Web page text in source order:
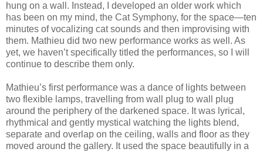
hung on a wall. Instead, I developed an older work which
has been on my mind, the Cat Symphony, for the space—ten
minutes of vocalizing cat sounds and then improvising with
them. Mathieu did two new performance works as well. As
yet, we haven’t specifically titled the performances, so I will
continue to describe them only.
Mathieu’s first performance was a dance of lights between
two flexible lamps, travelling from wall plug to wall plug
around the periphery of the darkened space. It was lyrical,
rhythmical and gently mystical watching the lights blend,
separate and overlap on the ceiling, walls and floor as they
moved around the gallery. It used the space beautifully in a